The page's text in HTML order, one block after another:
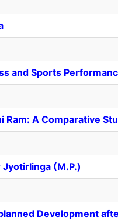
and Sports
Ram: A Comparative
Jyotirlinga (M.P.)
Development